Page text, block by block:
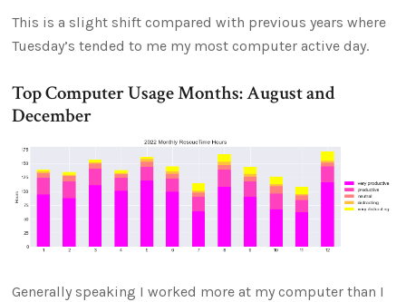
This is a slight shift compared with previous years where
Tuesday’s tended to me my most computer active day.
Top Computer Usage Months: August and
December
Generally speaking I worked more at my computer than I